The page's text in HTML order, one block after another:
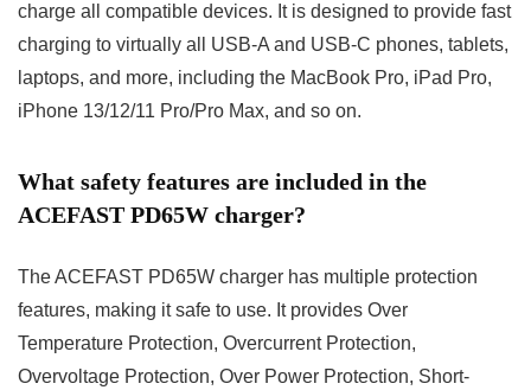
charge all compatible devices. It is designed to provide fast
charging to virtually all USB-A and USB-C phones, tablets,
laptops, and more, including the MacBook Pro, iPad Pro,
iPhone 13/12/11 Pro/Pro Max, and so on.
What safety features are included in the
ACEFAST PD65W charger?
The ACEFAST PD65W charger has multiple protection
features, making it safe to use. It provides Over
Temperature Protection, Overcurrent Protection,
Overvoltage Protection, Over Power Protection, Short-